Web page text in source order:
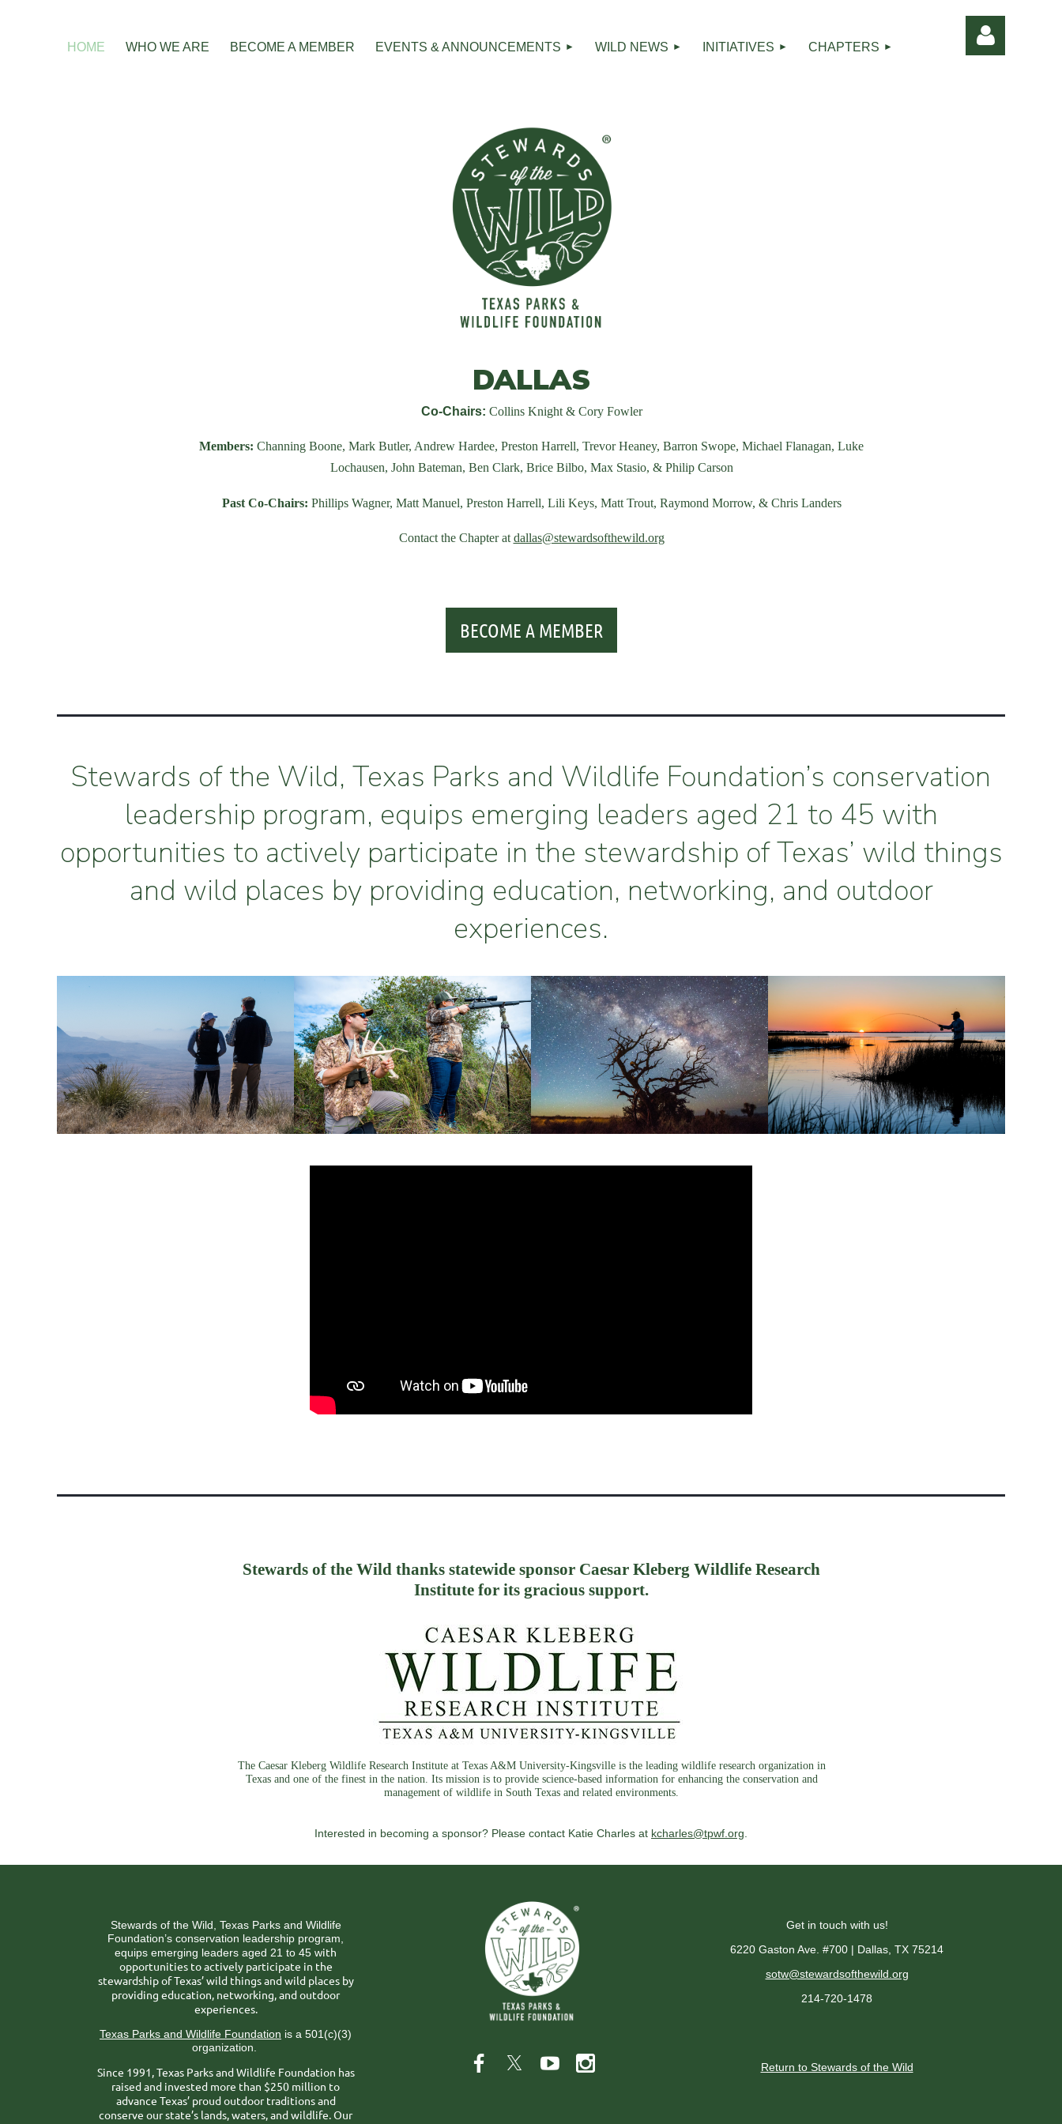
HOME WHO WE ARE BECOME A MEMBER EVENTS & ANNOUNCEMENTS WILD NEWS INITIATIVES CHAPTERS
DALLAS
Co-Chairs: Collins Knight & Cory Fowler
Members: Channing Boone, Mark Butler, Andrew Hardee, Preston Harrell, Trevor Heaney, Barron Swope, Michael Flanagan, Luke
Lochausen, John Bateman, Ben Clark, Brice Bilbo, Max Stasio, & Philip Carson
Past Co-Chairs: Phillips Wagner, Matt Manuel, Preston Harrell, Lili Keys, Matt Trout, Raymond Morrow, & Chris Landers
Contact the Chapter at dallas@stewardsofthewild.org
BECOME A MEMBER
Stewards of the Wild, Texas Parks and Wildlife Foundation’s conservation
leadership program, equips emerging leaders aged 21 to 45 with
opportunities to actively participate in the stewardship of Texas’ wild things
and wild places by providing education, networking, and outdoor
experiences.
Stewards of the Wild thanks statewide sponsor Caesar Kleberg Wildlife Research
Institute for its gracious support.
The Caesar Kleberg Wildlife Research Institute at Texas A&M University-Kingsville is the leading wildlife research organization in
Texas and one of the finest in the nation. Its mission is to provide science-based information for enhancing the conservation and
management of wildlife in South Texas and related environments.
Interested in becoming a sponsor? Please contact Katie Charles at kcharles@tpwf.org
Stewards of the Wild, Texas Parks and Wildlife
Foundation’s conservation leadership program,
equips emerging leaders aged 21 to 45 with
opportunities to actively participate in the
stewardship of Texas’ wild things and wild places by
providing education, networking, and outdoor
experiences.
Texas Parks and Wildlife Foundation is a 501(c)(3)
organization.
Since 1991, Texas Parks and Wildlife Foundation has
raised and invested more than $250 million to
advance Texas’ proud outdoor traditions and
conserve our state’s lands, waters, and wildlife. Our
Get in touch with us!
6220 Gaston Ave. #700 | Dallas, TX 75214
sotw@stewardsofthewild.org
214-720-1478
Return to Stewards of the Wild